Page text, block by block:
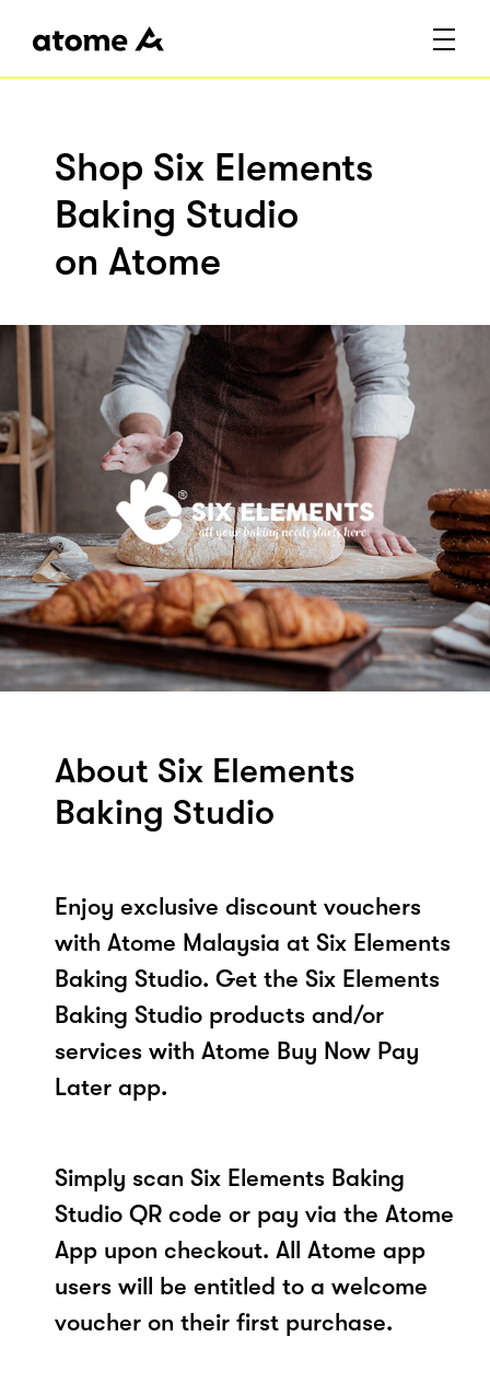
Shop Six Elements
Baking Studio
on Atome
About Six Elements
Baking Studio
Enjoy exclusive discount vouchers
with Atome Malaysia at Six Elements
Baking Studio. Get the Six Elements
Baking Studio products and/or
services with Atome Buy Now Pay
Later app.
Simply scan Six Elements Baking
Studio QR code or pay via the Atome
App upon checkout. All Atome app
users will be entitled to a welcome
voucher on their first purchase.